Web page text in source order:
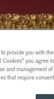
provide you with
you agree
and management
that require